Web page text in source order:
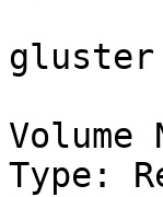
Volume
Type: